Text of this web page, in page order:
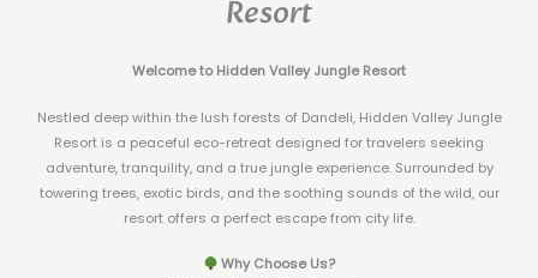
Resort
Welcome to Hidden Valley Jungle Resort
Nestled deep within the lush forests of Dandeli, Hidden Valley Jungle
Resort is a peaceful eco-retreat designed for travelers seeking
adventure, tranquility, and a true jungle experience. Surrounded by
towering trees, exotic birds, and the soothing sounds of the wild, our
resort offers a perfect escape from city life.
Why Choose Us?